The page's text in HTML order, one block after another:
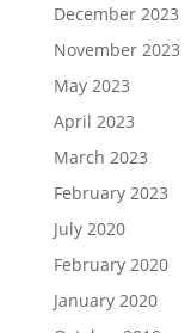
December 2023
November 2023
May 2023
April 2023
March 2023
February 2023
July 2020
February 2020
January 2020